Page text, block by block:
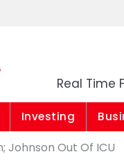
Real Time
Investing
Johnson Out Of ICU